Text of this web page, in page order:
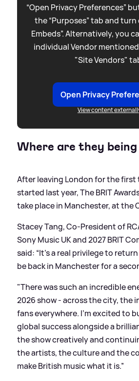
“Open Privacy Preferences”
the “Purposes” tab and
Embeds”. Alternatively, you
individual Vendor
"Site Vendors"
Open Privacy
View content
Where are they being
After leaving London for the first
started last year, The BRIT
take place in Manchester, at the
Stacey Tang, Co-President of
Sony Music UK and 2027 BRIT
said: “It’s a real privilege to
be back in Manchester for a
"There was such an incredible
2026 show - across the city, the
fans everywhere. I’m excited to
global success alongside a
the show creatively and
the artists, the culture and the
make British music what it is.”